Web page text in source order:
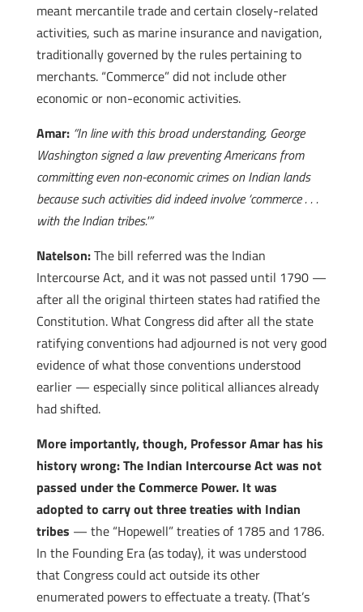
meant mercantile trade and certain closely-related
activities, such as marine insurance and navigation,
traditionally governed by the rules pertaining to
merchants. “Commerce” did not include other
economic or non-economic activities.
Amar: “In line with this broad understanding, George
Washington signed a law preventing Americans from
committing even non-economic crimes on Indian lands
because such activities did indeed involve ‘commerce . . .
with the Indian tribes.'”
Natelson:The bill referred was the Indian
Intercourse Act, and it was not passed until 1790 —
after all the original thirteen states had ratified the
Constitution. What Congress did after all the state
ratifying conventions had adjourned is not very good
evidence of what those conventions understood
earlier — especially since political alliances already
had shifted.
More importantly, though, Professor Amar has his
history wrong: The Indian Intercourse Act was not
passed under the Commerce Power. It was
adopted to carry out three treaties with Indian
tribes — the “Hopewell” treaties of 1785 and 1786.
In the Founding Era (as today), it was understood
that Congress could act outside its other
enumerated powers to effectuate a treaty. (That’s